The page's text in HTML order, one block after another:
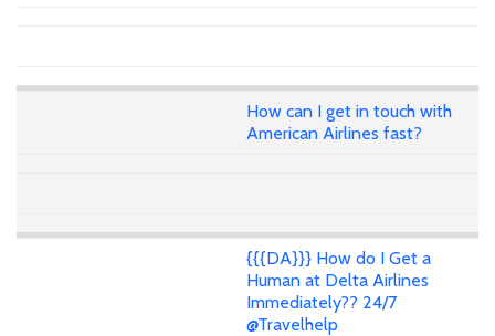
How can I get in touch with
American Airlines fast?
{{{DA}}} How do I Get a
Human at Delta Airlines
Immediately?? 24/7
@Travelhelp